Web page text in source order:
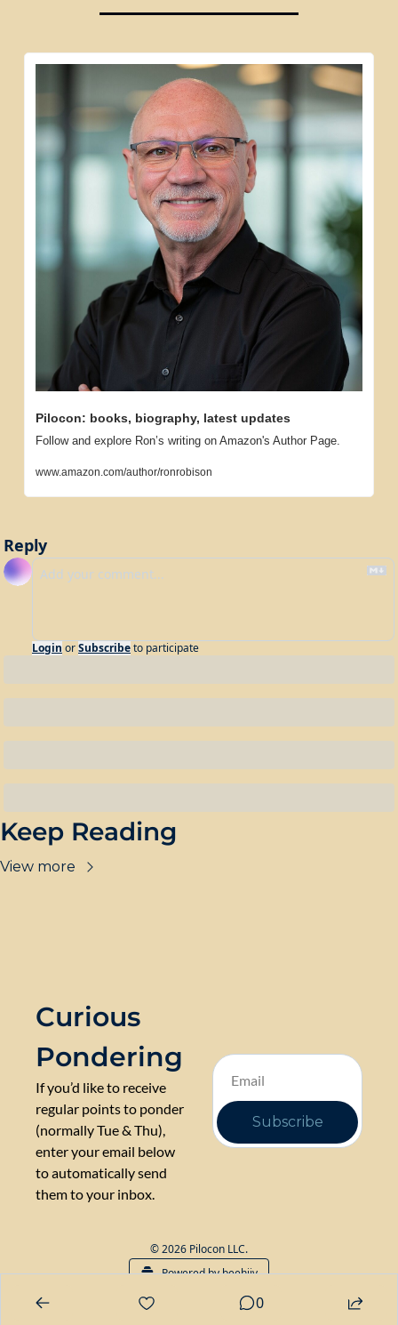
Pilocon: books, biography, latest updates
Follow and explore Ron’s writing on Amazon's Author Page.
www.amazon.com/author/ronrobison
Reply
Login orSubscribeto participate
Keep Reading
View more
Curious
Pondering
If you’d like to receive
regular points to ponder
(normally Tue & Thu),
enter your email below
to automatically send
them to your inbox.
Subscribe
© 2026 Pilocon LLC.
Powered by beehiiv
0